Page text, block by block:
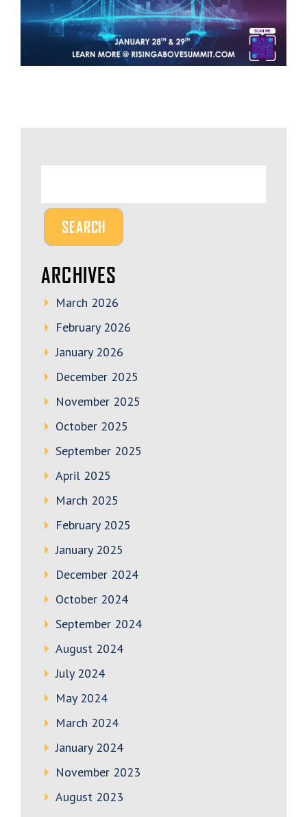
ARCHIVES
March 2026
February 2026
January 2026
December 2025
November 2025
October 2025
September 2025
April 2025
March 2025
February 2025
January 2025
December 2024
October 2024
September 2024
August 2024
July 2024
May 2024
March 2024
January 2024
November 2023
August 2023